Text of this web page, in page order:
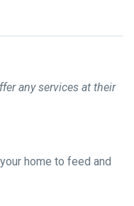
any services at their
home to feed and